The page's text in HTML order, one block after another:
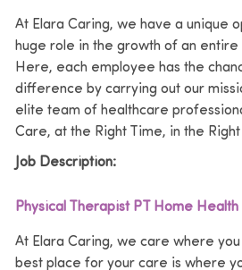
At Elara Caring, we have a unique
huge role in the growth of an entire
Here, each employee has the
difference by carrying out our
elite team of healthcare
Care, at the Right Time, in the
Job Description:
Physical Therapist PT Home Health
At Elara Caring, we care where
best place for your care is where